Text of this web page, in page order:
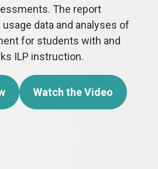
The report
data and analyses of
for students with and
ILP instruction.
Watch the Video